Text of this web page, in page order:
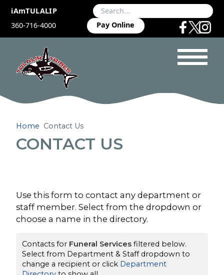
iAmTULALIP
360-716-4000
Pay Online
Home Contact Us
CONTACT US
Use this form to contact any department or
staff member. Select from the dropdown or
choose a name in the directory.
Contacts for Funeral Services filtered below.
Select from Department & Staff dropdown to
change a recipient or click Department